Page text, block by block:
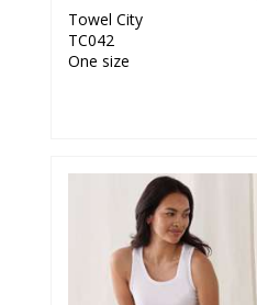
Towel City
TC042
One size